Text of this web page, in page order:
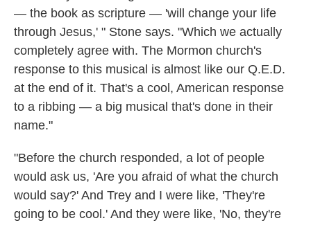
— the book as scripture — 'will change your life
through Jesus,' " Stone says. "Which we actually
completely agree with. The Mormon church's
response to this musical is almost like our Q.E.D.
at the end of it. That's a cool, American response
to a ribbing — a big musical that's done in their
name."
"Before the church responded, a lot of people
would ask us, 'Are you afraid of what the church
would say?' And Trey and I were like, 'They're
going to be cool.' And they were like, 'No, they're